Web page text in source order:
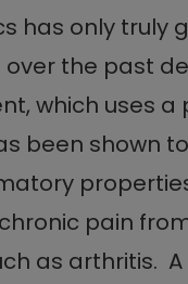
has only truly
the past
which uses a
been shown
pain
as arthritis. A